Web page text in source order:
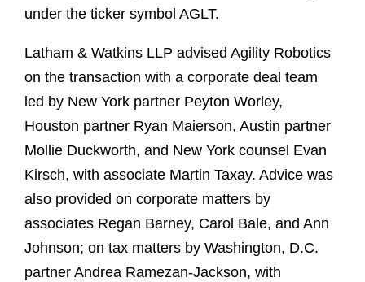
under the ticker symbol AGLT.
Latham & Watkins LLP advised Agility Robotics
on the transaction with a corporate deal team
led by New York partner Peyton Worley,
Houston partner Ryan Maierson, Austin partner
Mollie Duckworth, and New York counsel Evan
Kirsch, with associate Martin Taxay. Advice was
also provided on corporate matters by
associates Regan Barney, Carol Bale, and Ann
Johnson; on tax matters by Washington, D.C.
partner Andrea Ramezan-Jackson, with